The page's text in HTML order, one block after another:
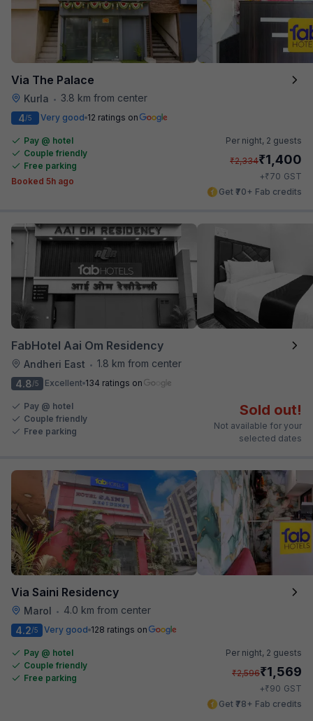
Via The Palace
Kurla • 3.8 km from center
4/5 Very good 12 ratings on
Pay @ hotel
Couple friendly
Free parking
Booked 5h ago
Per night, 2 guests
₹2,334₹1,400
+₹70 GST
Get ₹70+ Fab credits
FabHotel Aai Om Residency
Andheri East • 1.8 km from center
4.8/5 Excellent 134 ratings on
Pay @ hotel
Couple friendly
Free parking
Sold out!
Not available for your
selected dates
Via Saini Residency
Marol •
4.0 km from center
4.2/5 Very good 128 ratings on
Pay @ hotel
Couple friendly
Free parking
Per night, 2 guests
₹2,596₹1,569
+₹90 GST
Get ₹78+ Fab credits